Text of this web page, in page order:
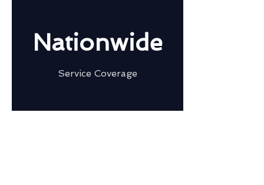
Nationwide
Service Coverage